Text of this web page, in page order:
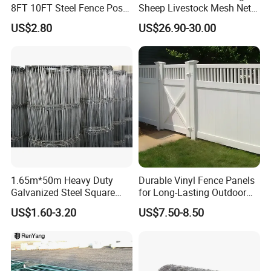
8FT 10FT Steel Fence Post
for Farm
US$2.80
Sheep Livestock Mesh Net
Security Farm Horse Cattle
Field Fence
US$26.90-30.00
1.65m*50m Heavy Duty
Galvanized Steel Square
Chain Link Mesh Cattle
Fence Panel Welded
Livestock
US$1.60-3.20
Durable Vinyl Fence Panels
for Long-Lasting Outdoor
Protection
US$7.50-8.50